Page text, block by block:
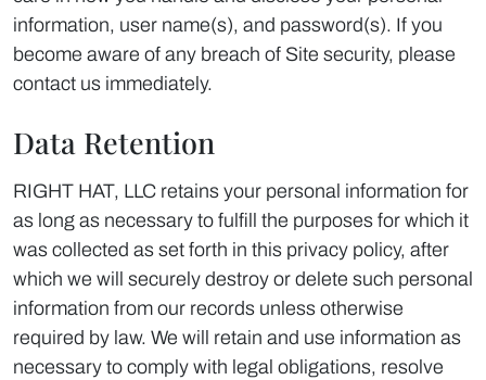
information, user name(s), and password(s). If you
become aware of any breach of Site security, please
contact us immediately.
Data Retention
RIGHT HAT, LLC retains your personal information for
as long as necessary to fulfill the purposes for which it
was collected as set forth in this privacy policy, after
which we will securely destroy or delete such personal
information from our records unless otherwise
required by law. We will retain and use information as
necessary to comply with legal obligations, resolve